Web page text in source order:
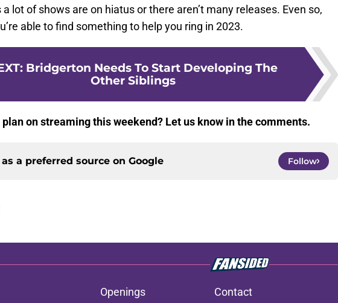
lot of shows are on hiatus or there aren’t many releases. Even so,
able to find something to help you ring in 2023.
: Bridgerton Needs To Start Developing The
Other Siblings
plan on streaming this weekend? Let us know in the comments.
a preferred source on Google Follow
Openings Contact